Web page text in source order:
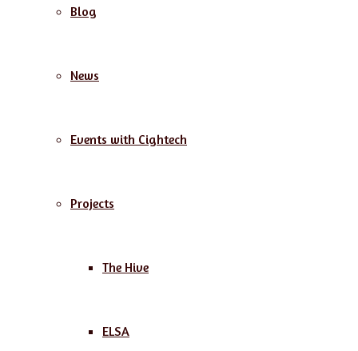
Blog
News
Events with Cightech
Projects
The Hive
ELSA